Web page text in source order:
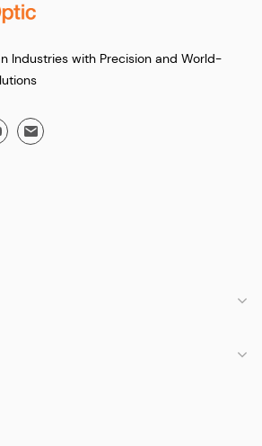
Industries with Precision and World-